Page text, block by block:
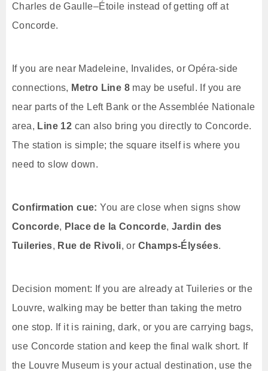
Charles de Gaulle–Étoile instead of getting off at
Concorde.
If you are near Madeleine, Invalides, or Opéra-side
connections, Metro Line 8 may be useful. If you are
near parts of the Left Bank or the Assemblée Nationale
area, Line 12 can also bring you directly to Concorde.
The station is simple; the square itself is where you
need to slow down.
Confirmation cue: You are close when signs show
Concorde, Place de la Concorde, Jardin des
Tuileries, Rue de Rivoli, or Champs-Élysées.
Decision moment: If you are already at Tuileries or the
Louvre, walking may be better than taking the metro
one stop. If it is raining, dark, or you are carrying bags,
use Concorde station and keep the final walk short. If
the Louvre Museum is your actual destination, use the